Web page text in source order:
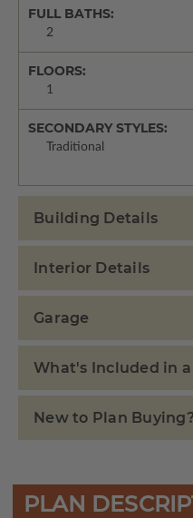
FULL BATHS:
2
FLOORS:
1
SECONDARY STYLES:
Traditional
Building Details
Interior Details
Garage
What's Included in a
New to Plan Buying?
PLAN